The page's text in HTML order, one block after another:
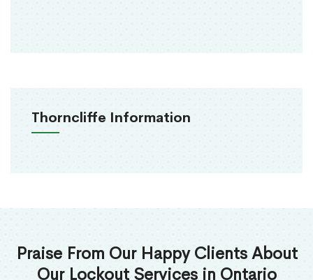
Thorncliffe Information
Praise From Our Happy Clients About
Our Lockout Services in Ontario